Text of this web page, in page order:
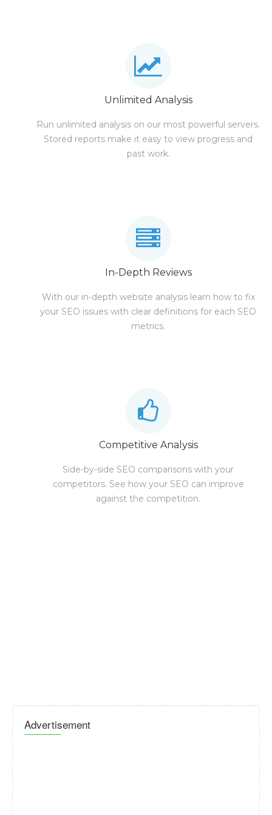
Unlimited Analysis
Run unlimited analysis on our most powerful servers.
Stored reports make it easy to view progress and
past work.
In-Depth Reviews
With our in-depth website analysis learn how to fix
your SEO issues with clear definitions for each SEO
metrics.
Competitive Analysis
Side-by-side SEO comparisons with your
competitors. See how your SEO can improve
against the competition.
Advertisement